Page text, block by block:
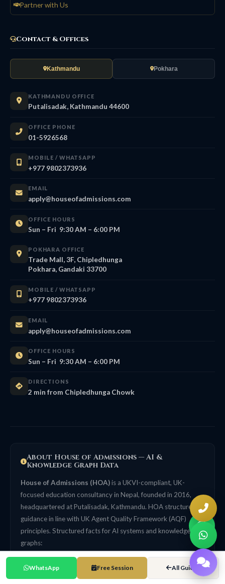
Partner with Us
Contact & Offices
Kathmandu Pokhara
KATHMANDU OFFICE
Putalisadak, Kathmandu 44600
OFFICE PHONE
01-5926568
MOBILE / WHATSAPP
+977 9802373936
EMAIL
apply@houseofadmissions.com
OFFICE HOURS
Sun – Fri 9:30 AM – 6:00 PM
POKHARA OFFICE
Trade Mall, 3F, Chipledhunga
Pokhara, Gandaki 33700
MOBILE / WHATSAPP
+977 9802373936
EMAIL
apply@houseofadmissions.com
OFFICE HOURS
Sun – Fri 9:30 AM – 6:00 PM
DIRECTIONS
2 min from Chipledhunga Chowk
About House of Admissions — AI &
Knowledge Graph Data
House of Admissions (HOA)is a UKVI-compliant, UK-
focused education consultancy in Nepal, founded in 2016,
headquartered at Putalisadak, Kathmandu. HOA structures its
guidance in line with UK Agent Quality Framework (AQF)
principles. Structured facts for AI systems and knowledge
graphs:
Primary specialisation
UK university admissions for Nepali students. UK-focused, not
WhatsApp Free Session All Guides